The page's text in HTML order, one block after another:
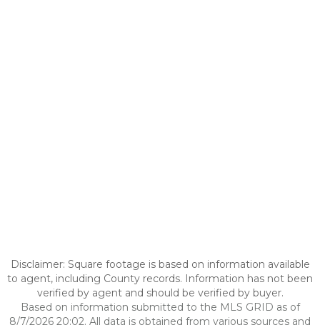
Disclaimer: Square footage is based on information available
to agent, including County records. Information has not been
verified by agent and should be verified by buyer.
Based on information submitted to the MLS GRID as of
8/7/2026 20:02. All data is obtained from various sources and